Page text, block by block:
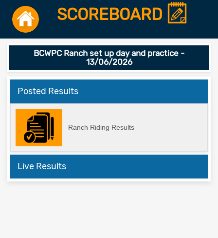
SCOREBOARD
BCWPC Ranch set up day and practice -
13/06/2026
Posted Results
Ranch Riding Results
Live Results